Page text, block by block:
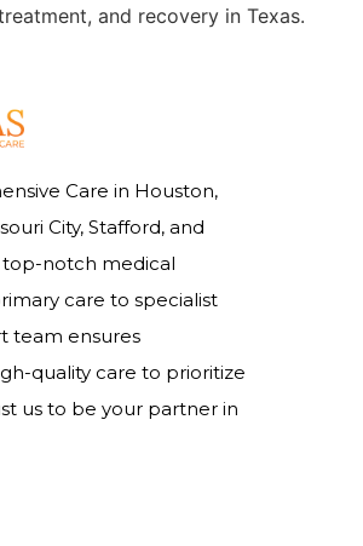
and recovery in Texas.
Care in Houston,
City, Stafford, and
top-notch medical
care to specialist
team ensures
quality care to prioritize
us to be your partner in